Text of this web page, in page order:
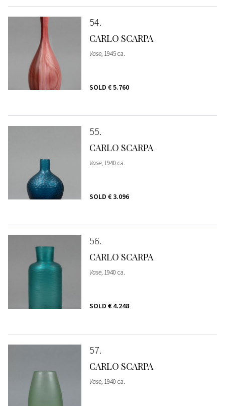
54
CARLO SCARPA
Vase, 1945 ca.
SOLD € 5.760
55
CARLO SCARPA
Vase, 1940 ca.
SOLD € 3.096
56
CARLO SCARPA
Vase, 1940 ca.
SOLD € 4.248
57
CARLO SCARPA
Vase, 1940 ca.